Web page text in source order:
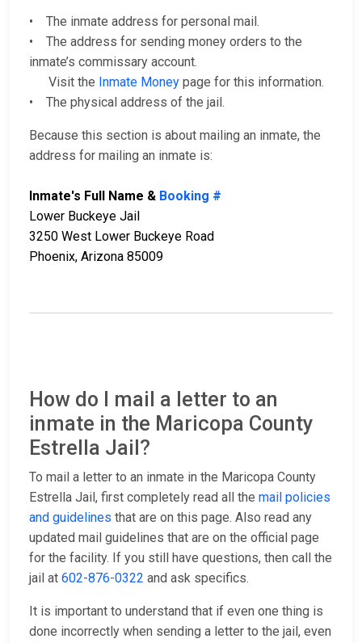
• The inmate address for personal mail.
• The address for sending money orders to the
inmate’s commissary account.
Visit the Inmate Money page for this information.
• The physical address of the jail.
Because this section is about mailing an inmate, the
address for mailing an inmate is:
Inmate's Full Name & Booking #
Lower Buckeye Jail
3250 West Lower Buckeye Road
Phoenix, Arizona 85009
How do I mail a letter to an
inmate in the Maricopa County
Estrella Jail?
To mail a letter to an inmate in the Maricopa County
Estrella Jail, first completely read all the mail policies
and guidelines that are on this page. Also read any
updated mail guidelines that are on the official page
for the facility. If you still have questions, then call the
jail at 602-876-0322 and ask specifics.
It is important to understand that if even one thing is
done incorrectly when sending a letter to the jail, even